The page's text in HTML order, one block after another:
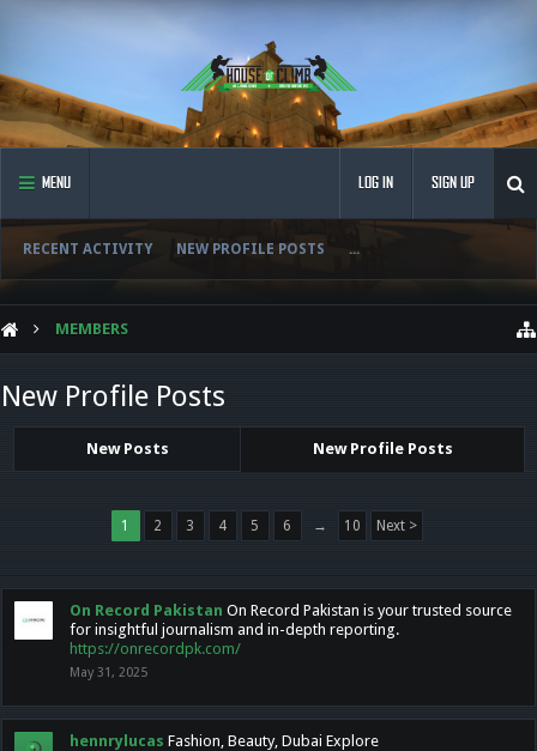
MENU
RECENT ACTIVITY NEW PROFILE POSTS ...
LOG IN SIGN UP
MEMBERS
New Profile Posts
New Posts New Profile Posts
1 2 3 4 5 6 → 10 Next >
On Record Pakistan On Record Pakistan is your trusted source
for insightful journalism and in-depth reporting.
https://onrecordpk.com/
May 31, 2025
hennrylucas Fashion, Beauty, Dubai Explore